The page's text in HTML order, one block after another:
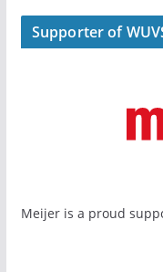
Supporter of
Meijer is a proud